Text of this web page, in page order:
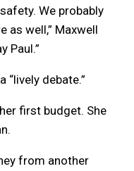
We probably
as well,” Maxwell
Paul.”
“lively debate.”
first budget. She
from another